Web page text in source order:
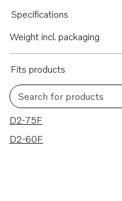
Specifications
Weight incl. packaging
Fits products
Search for products
2 results
D2-75F
D2-60F